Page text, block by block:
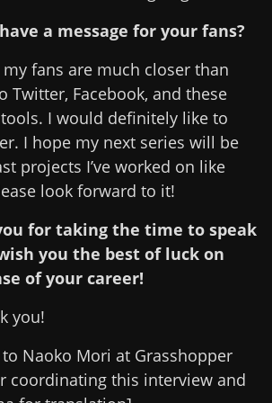
a message for your fans?
fans are much closer than
Twitter, Facebook, and these
I would definitely like to
I hope my next series will be
projects I’ve worked on like
look forward to it!
for taking the time to speak
you the best of luck on
of your career!
you!
Naoko Mori at Grasshopper
coordinating this interview and